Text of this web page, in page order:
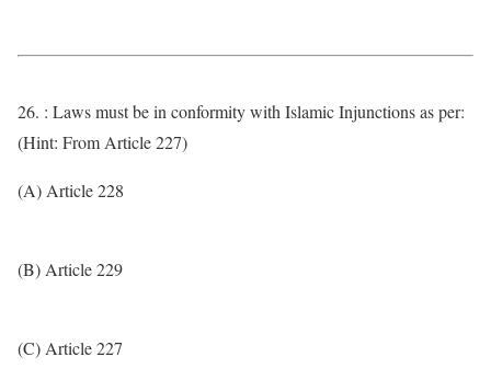
26. : Laws must be in conformity with Islamic Injunctions as per:
(Hint: From Article 227)
(A) Article 228
(B) Article 229
(C) Article 227